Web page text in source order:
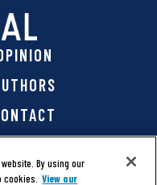
By using our
cookies. View our